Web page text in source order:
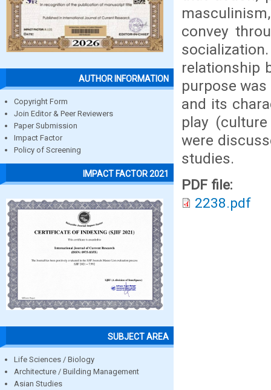
AUTHOR INFORMATION
Copyright Form
Join Editor & Peer Reviewers
Paper Submission
Impact Factor
Policy of Screening
IMPACT FACTOR 2021
SUBJECT AREA
Life Sciences / Biology
Architecture / Building Management
Asian Studies
convey
relationship
purpose
and its
play
were
studies.
PDF file:
2238.pdf